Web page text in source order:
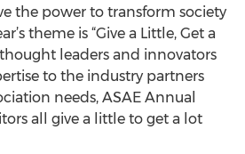
the power to transform society
theme is “Give a Little, Get a
leaders and innovators
to the industry partners
needs, ASAE Annual
all give a little to get a lot